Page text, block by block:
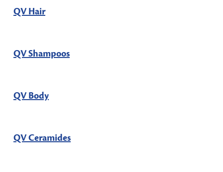
QV Hair
QV Shampoos
QV Body
QV Ceramides